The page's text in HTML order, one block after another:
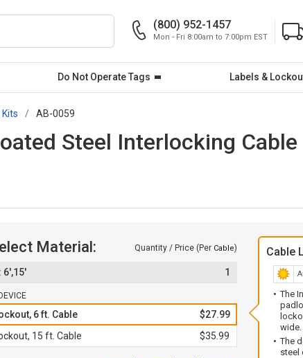
(800) 952-1457
Mon - Fri 8:00am to 7:00pm EST
Do Not Operate Tags Labels &
AB-0059
Steel Interlocking
Material: Quantity / Price (Per Cable)
6',15' 1
6 ft. Cable
$27.99
15 ft. Cable
$35.99
Cable
The
wide.
The
steel